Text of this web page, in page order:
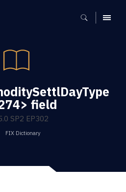
MENU
field
SP2 EP302
FIX Dictionary